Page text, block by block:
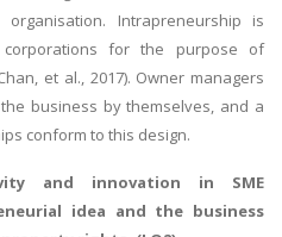
Intrapreneurship is
for the purpose of
et al., 2017). Owner managers
business by themselves, and a
conform to this design.
and innovation in SME
idea and the business